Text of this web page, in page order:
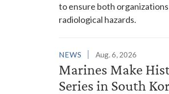
to ensure both
radiological hazards.
NEWS Aug. 6, 2026
Marines Make
Series in South